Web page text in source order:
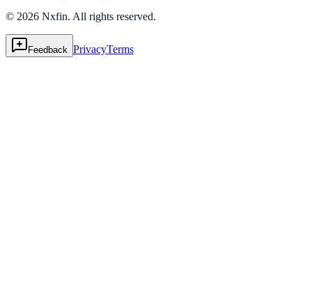
© 2026 Nxfin. All rights reserved.
Feedback PrivacyTerms